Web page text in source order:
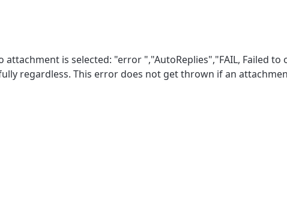
is selected: "error ","AutoReplies","FAIL, Failed to
regardless. This error does not get thrown if an